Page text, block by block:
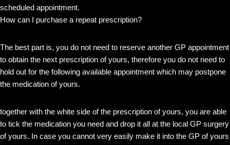
scheduled appointment.
How can I purchase a repeat prescription?
The best part is, you do not need to reserve another GP appointment
to obtain the next prescription of yours, therefore you do not need to
hold out for the following available appointment which may postpone
the medication of yours.
together with the white side of the prescription of yours, you are able
to tick the medication you need and drop it all at the local GP surgery
of yours. In case you cannot very easily make it into the GP of yours